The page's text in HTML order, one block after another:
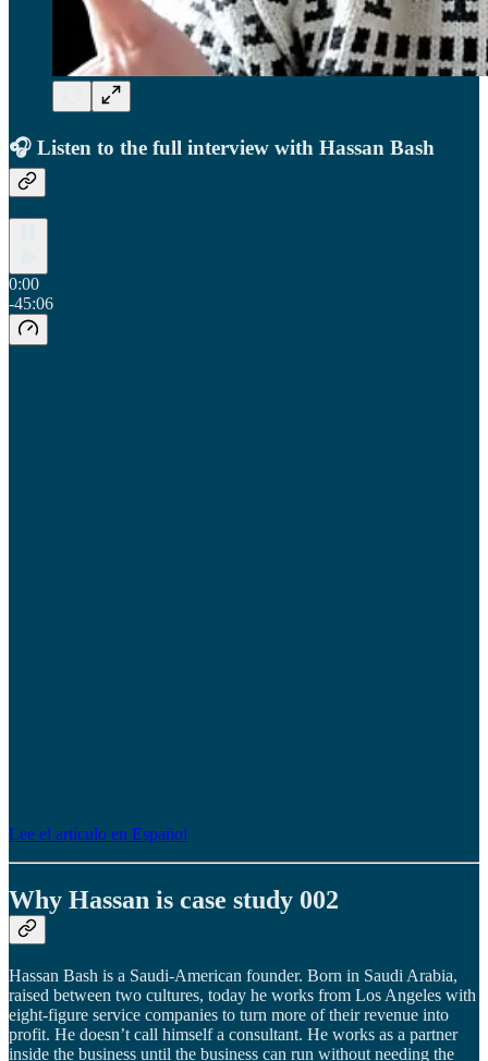
🎧 Listen to the full interview with Hassan Bash
0:00
-45:06
Lee el artículo en Español
Why Hassan is case study 002
Hassan Bash is a Saudi-American founder. Born in Saudi Arabia,
raised between two cultures, today he works from Los Angeles with
eight-figure service companies to turn more of their revenue into
profit. He doesn’t call himself a consultant. He works as a partner
inside the business until the business can run without needing the